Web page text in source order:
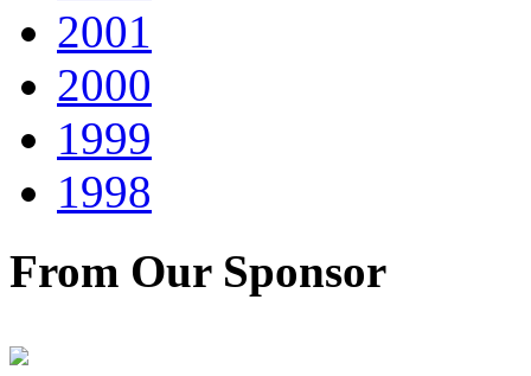
2001
2000
1999
1998
From Our Sponsor